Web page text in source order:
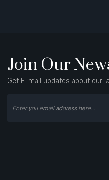
Join Our
Get E-mail updates about our